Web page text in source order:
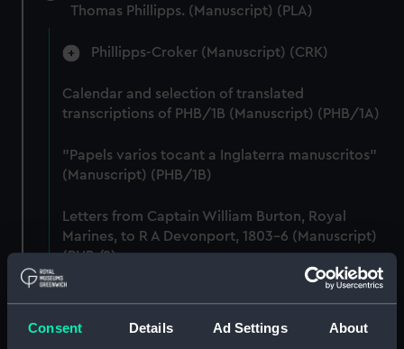
Consent Details Ad Settings About
Thomas Phillipps. (Manuscript) (PLA)
Phillipps-Croker (Manuscript) (CRK)
Calendar and selection of translated
transcriptions of PHB/1B (Manuscript) (PHB/1A)
"Papels varios tocant a Inglaterra manuscritos"
(Manuscript) (PHB/1B)
Letters from Captain William Burton, Royal
Marines, to R A Devonport, 1803-6 (Manuscript)
(PHB/2)
40 (Manuscript) (PHB/3A)